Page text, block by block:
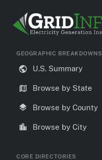
GEOGRAPHIC BREAKDOWNS
U.S. Summary
Browse by State
Browse by County
Browse by City
CORE DIRECTORIES